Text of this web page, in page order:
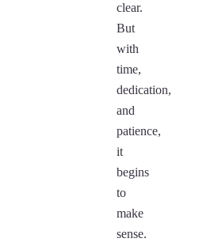
clear.
But
with
time,
dedication,
and
patience,
it
begins
to
make
sense.